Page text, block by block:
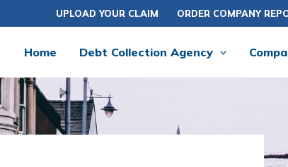
UPLOAD YOUR CLAIM ORDER COMPANY
Home Debt Collection Agency